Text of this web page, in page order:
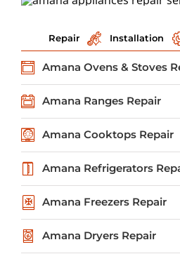
Repair Installation
Amana Ovens & Stoves
Amana Ranges Repair
Amana Cooktops Repair
Amana Refrigerators
Amana Freezers Repair
Amana Dryers Repair